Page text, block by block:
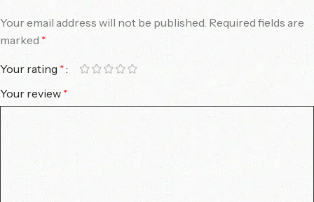
Your email address will not be published. Required fields are
marked *
Your rating *
Your review *